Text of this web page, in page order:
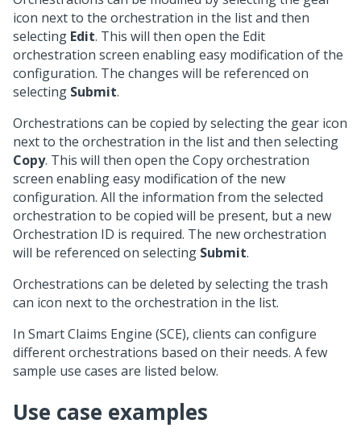
icon next to the orchestration in the list and then
selecting Edit. This will then open the Edit
orchestration screen enabling easy modification of the
configuration. The changes will be referenced on
selecting Submit.
Orchestrations can be copied by selecting the gear icon
next to the orchestration in the list and then selecting
Copy. This will then open the Copy orchestration
screen enabling easy modification of the new
configuration. All the information from the selected
orchestration to be copied will be present, but a new
Orchestration ID is required. The new orchestration
will be referenced on selecting Submit.
Orchestrations can be deleted by selecting the trash
can icon next to the orchestration in the list.
In Smart Claims Engine (SCE), clients can configure
different orchestrations based on their needs. A few
sample use cases are listed below.
Use case examples